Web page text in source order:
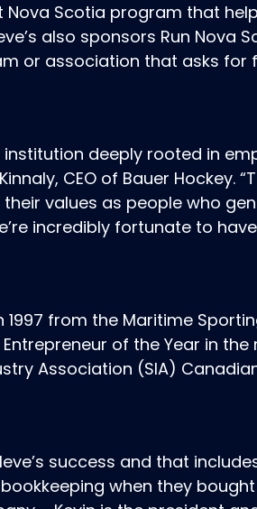
Nova Scotia program that
also sponsors Run Nova
or association that asks for
institution deeply rooted in
CEO of Bauer Hockey.
values as people who
incredibly fortunate to
from the Maritime
of the Year in
Association (SIA)
success and that
when they